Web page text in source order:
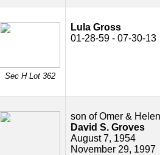
Sec H Lot 362
Lula Gross
01-28-59 - 07-30-13
son of Omer & Helen
David S. Groves
August 7, 1954
November 29, 1997